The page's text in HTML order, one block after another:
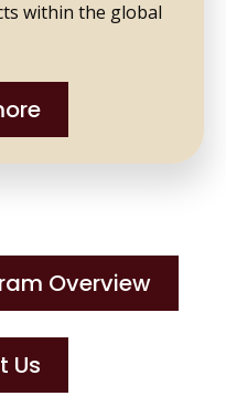
within the global
Overview
Us